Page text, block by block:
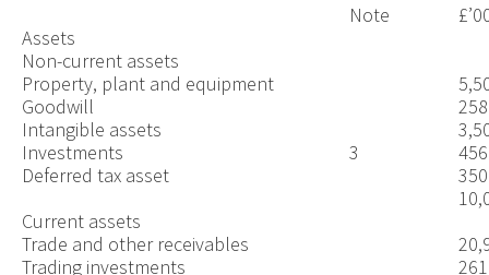
Note
Assets
Non-current assets
Property, plant and equipment
Goodwill
258
Intangible assets
Investments
3
456
Deferred tax asset
350
Current assets
Trade and other receivables
Trading investments
261